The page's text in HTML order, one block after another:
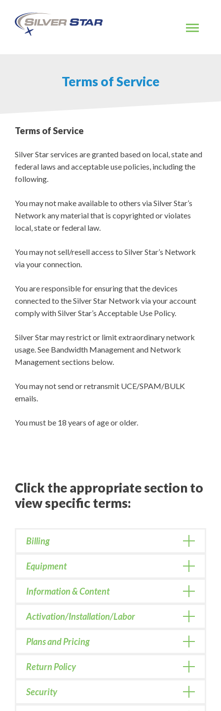
content
Terms of Service
Terms of Service
Silver Star services are granted based on local, state and
federal laws and acceptable use policies, including the
following.
You may not make available to others via Silver Star’s
Network any material that is copyrighted or violates
local, state or federal law.
You may not sell/resell access to Silver Star’s Network
via your connection.
You are responsible for ensuring that the devices
connected to the Silver Star Network via your account
comply with Silver Star’s Acceptable Use Policy.
Silver Star may restrict or limit extraordinary network
usage. See Bandwidth Management and Network
Management sections below.
You may not send or retransmit UCE/SPAM/BULK
emails.
You must be 18 years of age or older.
Click the appropriate section to
view specific terms:
Billing
Equipment
Information & Content
Activation/Installation/Labor
Plans and Pricing
Return Policy
Security